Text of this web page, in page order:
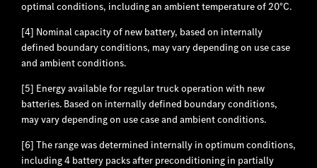
optimal conditions, including an ambient temperature of 20°C.
[4] Nominal capacity of new battery, based on internally
defined boundary conditions, may vary depending on use case
and ambient conditions.
[5] Energy available for regular truck operation with new
batteries. Based on internally defined boundary conditions,
may vary depending on use case and ambient conditions.
[6] The range was determined internally in optimum conditions,
including 4 battery packs after preconditioning in partially